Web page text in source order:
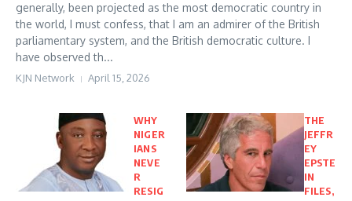
generally, been projected as the most democratic country in
the world, I must confess, that I am an admirer of the British
parliamentary system, and the British democratic culture. I
have observed th...
KJN Network April 15, 2026
WHY
NIGER
IANS
NEVE
R
RESIG
THE
JEFFR
EY
EPSTE
IN
FILES,